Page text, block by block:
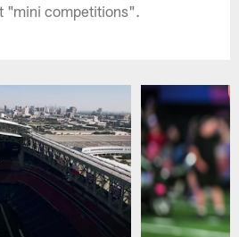
"mini competitions".